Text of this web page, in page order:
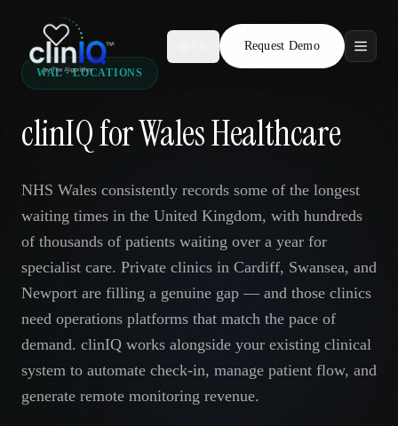
Request Demo
Features
Who We Serve
Compare
Locations
Resources
Request Demo
WAL · LOCATIONS
clinIQ for Wales Healthcare
NHS Wales consistently records some of the longest
waiting times in the United Kingdom, with hundreds
of thousands of patients waiting over a year for
specialist care. Private clinics in Cardiff, Swansea, and
Newport are filling a genuine gap — and those clinics
need operations platforms that match the pace of
demand. clinIQ works alongside your existing clinical
system to automate check-in, manage patient flow, and
generate remote monitoring revenue.